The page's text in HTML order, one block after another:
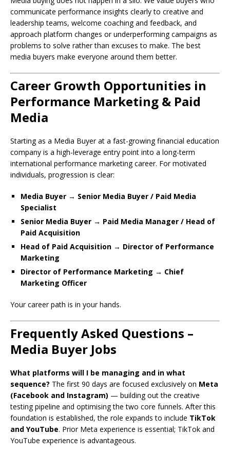
communicate performance insights clearly to creative and
leadership teams, welcome coaching and feedback, and
approach platform changes or underperforming campaigns as
problems to solve rather than excuses to make. The best
media buyers make everyone around them better.
Career Growth Opportunities in
Performance Marketing & Paid
Media
Starting as a Media Buyer at a fast-growing financial education
company is a high-leverage entry point into a long-term
international performance marketing career. For motivated
individuals, progression is clear:
Media Buyer → Senior Media Buyer / Paid Media
Specialist
Senior Media Buyer → Paid Media Manager / Head of
Paid Acquisition
Head of Paid Acquisition → Director of Performance
Marketing
Director of Performance Marketing → Chief
Marketing Officer
Your career path is in your hands.
Frequently Asked Questions –
Media Buyer Jobs
What platforms will I be managing and in what
sequence? The first 90 days are focused exclusively on Meta
(Facebook and Instagram) — building out the creative
testing pipeline and optimising the two core funnels. After this
foundation is established, the role expands to include TikTok
and YouTube. Prior Meta experience is essential; TikTok and
YouTube experience is advantageous.